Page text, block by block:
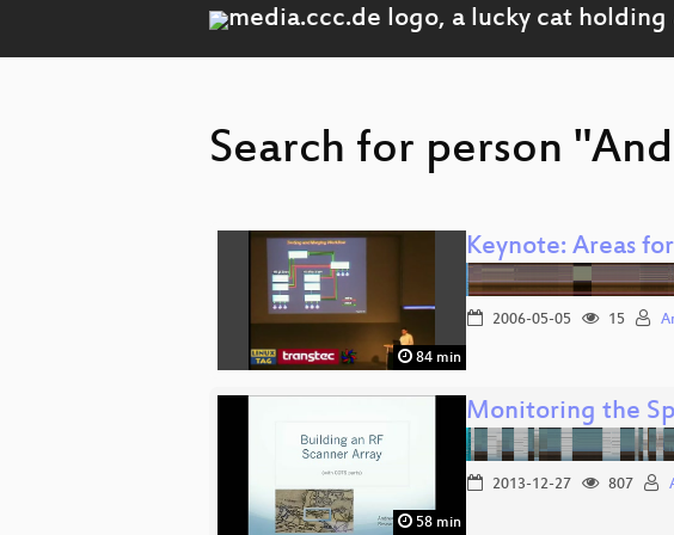
Search for person
84 min
Keynote: Areas
2006-05-05 15
58 min
Monitoring the
2013-12-27 807